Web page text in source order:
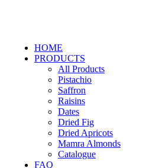
HOME
PRODUCTS
All Products
Pistachio
Saffron
Raisins
Dates
Dried Fig
Dried Apricots
Mamra Almonds
Catalogue
FAQ